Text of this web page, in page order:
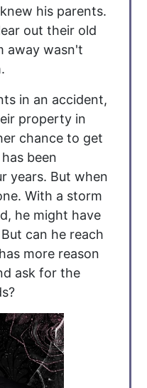
his parents.
out their old
away wasn't
in an accident,
property in
chance to get
been
years. But when
With a storm
he might have
can he reach
more reason
ask for the